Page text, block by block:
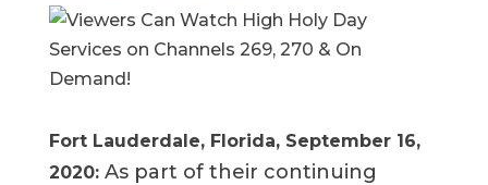
Fort Lauderdale, Florida, September 16,
2020: As part of their continuing